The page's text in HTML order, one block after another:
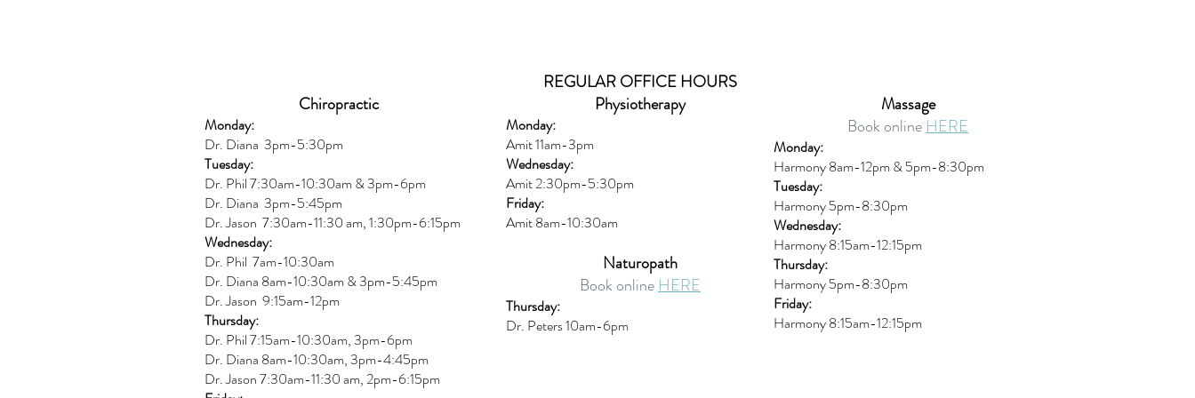
Chiropractic
Monday:
Dr. Diana 3pm-5:30pm
Tuesday:
Dr. Phil 7:30am-10:30am & 3pm-6pm
Dr. Diana 3pm-5:45pm
Dr. Jason 7:30am-11:30 am, 1:30pm-6:15pm
Wednesday:
Dr. Phil 7am-10:30am
Dr. Diana 8am-10:30am & 3pm-5:45pm
Dr. Jason 9:15am-12pm
Thursday:
Dr. Phil 7:15am-10:30am, 3pm-6pm
Dr. Diana 8am-10:30am, 3pm-4:45pm
Dr. Jason7:30am-11:30 am, 2pm-6:15pm
REGULAR OFFICE HOURS
Physiotherapy
Monday:
Amit 11am-3pm
Wednesday:
Amit 2:30pm-5:30pm
Friday:
Amit 8am-10:30am
Naturopath
Book onlineHERE
Thursday:
Dr. Peters 10am-6pm
Massage
Book onlineHERE
Monday:
Harmony 8am-12pm & 5pm-8:30pm
Tuesday:
Harmony 5pm-8:30pm
Wednesday:
Harmony 8:15am-12:15pm
Thursday:
Harmony 5pm-8:30pm
Friday:
Harmony 8:15am-12:15pm